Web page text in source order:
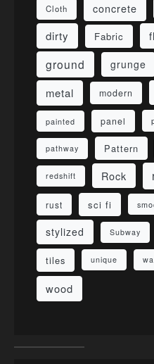
Cloth concrete
dirty Fabric
ground grunge
metal modern
painted panel
pathway Pattern
redshift Rock
rust sci fi
stylized
Subway
tiles unique
wood